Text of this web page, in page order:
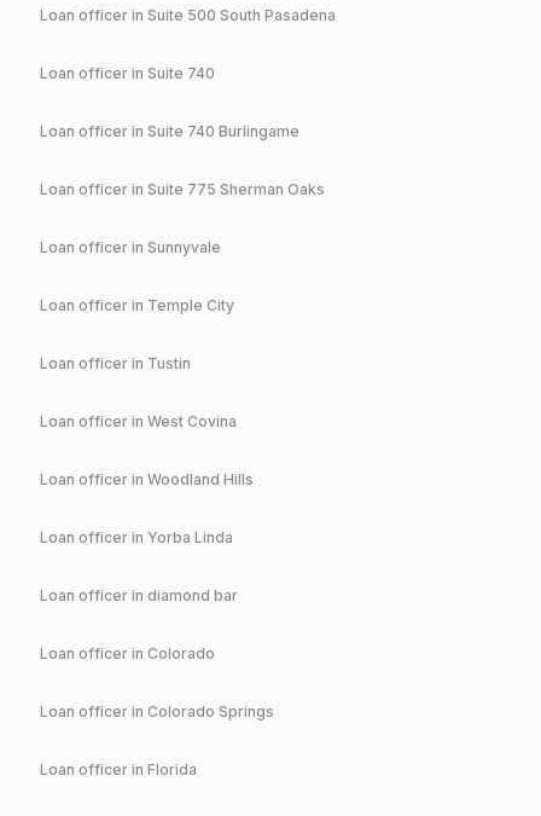
Loan officer in Suite 500 South Pasadena
Loan officer in Suite 740
Loan officer in Suite 740 Burlingame
Loan officer in Suite 775 Sherman Oaks
Loan officer in Sunnyvale
Loan officer in Temple City
Loan officer in Tustin
Loan officer in West Covina
Loan officer in Woodland Hills
Loan officer in Yorba Linda
Loan officer in diamond bar
Loan officer in Colorado
Loan officer in Colorado Springs
Loan officer in Florida